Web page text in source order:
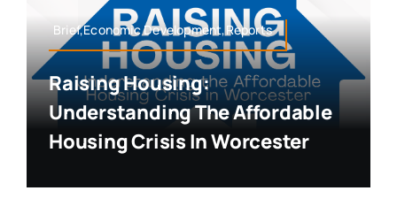
Brief,Economic Development,Reports
Raising Housing:
Understanding The Affordable
Housing Crisis In Worcester